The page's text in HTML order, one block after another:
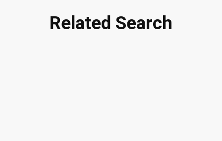
Related Search